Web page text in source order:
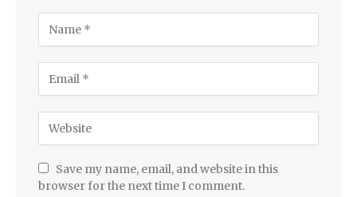
Save my name, email, and website in this
browser for the next time I comment.